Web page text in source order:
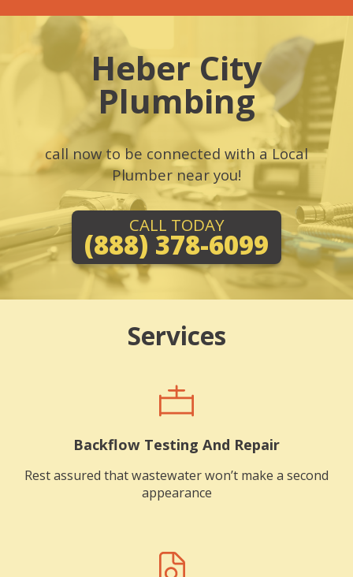
Heber City
Plumbing
call now to be connected with a Local
Plumber near you!
CALL TODAY
(888) 378-6099
Services
Backflow Testing And Repair
Rest assured that wastewater won’t make a second
appearance